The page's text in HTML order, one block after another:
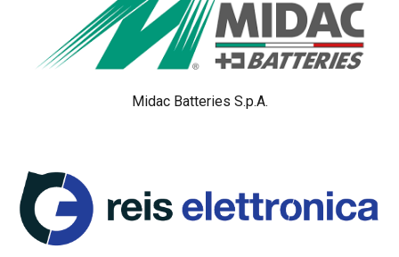
Midac Batteries S.p.A.